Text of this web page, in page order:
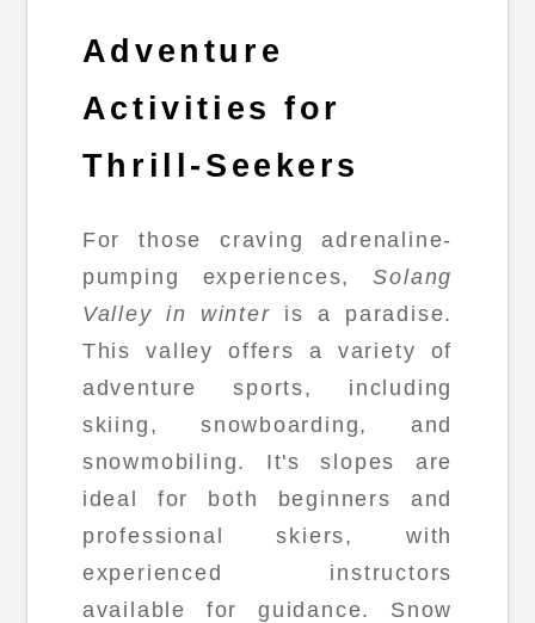
Adventure
Activities for
Thrill-Seekers
For those craving adrenaline-
pumping experiences,Solang
Valley in winter is a paradise.
This valley offers a variety of
adventure sports, including
skiing, snowboarding, and
snowmobiling. It's slopes are
ideal for both beginners and
professional skiers, with
experienced instructors
available for guidance. Snow